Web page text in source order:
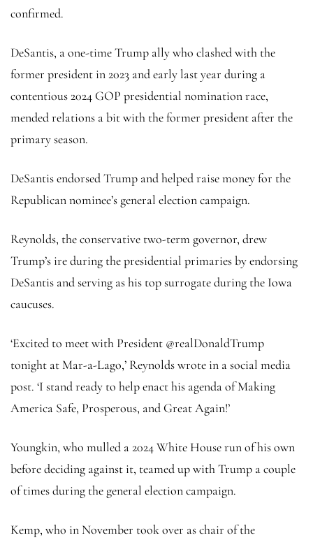
confirmed.
DeSantis, a one-time Trump ally who clashed with the
former president in 2023 and early last year during a
contentious 2024 GOP presidential nomination race,
mended relations a bit with the former president after the
primary season.
DeSantis endorsed Trump and helped raise money for the
Republican nominee’s general election campaign.
Reynolds, the conservative two-term governor, drew
Trump’s ire during the presidential primaries by endorsing
DeSantis and serving as his top surrogate during the Iowa
caucuses.
‘Excited to meet with President @realDonaldTrump
tonight at Mar-a-Lago,’ Reynolds wrote in a social media
post. ‘I stand ready to help enact his agenda of Making
America Safe, Prosperous, and Great Again!’
Youngkin, who mulled a 2024 White House run of his own
before deciding against it, teamed up with Trump a couple
of times during the general election campaign.
Kemp, who in November took over as chair of the